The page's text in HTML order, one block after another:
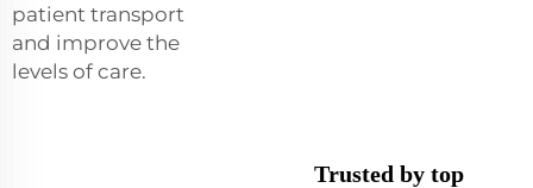
patient transport
and improve the
levels of care.
Trusted by top